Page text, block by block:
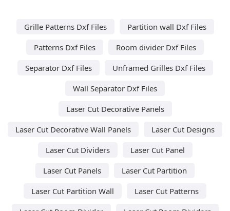
Grille Patterns Dxf Files
Partition wall Dxf Files
Patterns Dxf Files
Room divider Dxf Files
Separator Dxf Files
Unframed Grilles Dxf Files
Wall Separator Dxf Files
Laser Cut Decorative Panels
Laser Cut Decorative Wall Panels
Laser Cut Designs
Laser Cut Dividers
Laser Cut Panel
Laser Cut Panels
Laser Cut Partition
Laser Cut Partition Wall
Laser Cut Patterns